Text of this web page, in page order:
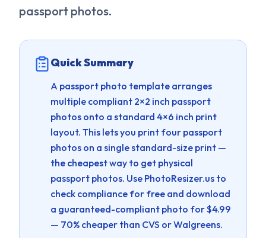
passport photos.
Quick Summary
A passport photo template arranges
multiple compliant 2×2 inch passport
photos onto a standard 4×6 inch print
layout. This lets you print four passport
photos on a single standard-size print —
the cheapest way to get physical
passport photos. Use PhotoResizer.us to
check compliance for free and download
a guaranteed-compliant photo for $4.99
— 70% cheaper than CVS or Walgreens.